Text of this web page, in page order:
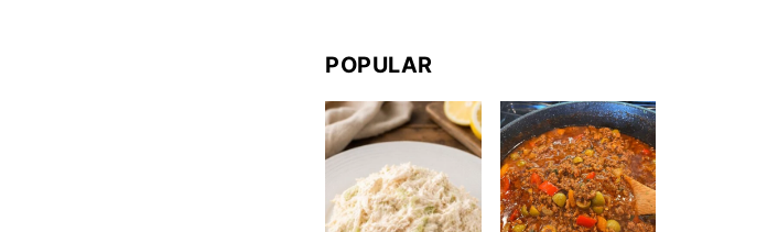
POPULAR